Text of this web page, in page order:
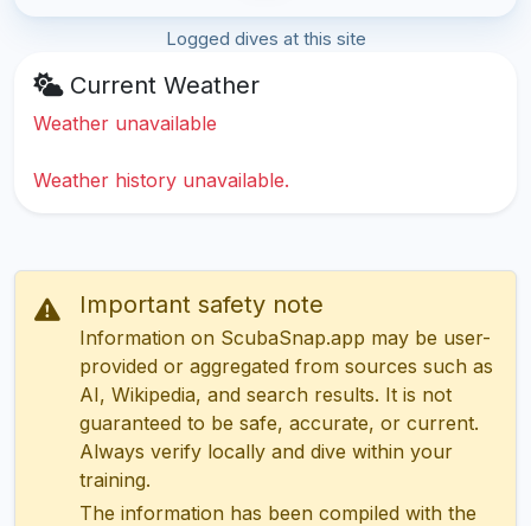
Logged dives at this site
Current Weather
Weather unavailable
Weather history unavailable.
Important safety note
Information on ScubaSnap.app may be user-
provided or aggregated from sources such as
AI, Wikipedia, and search results. It is not
guaranteed to be safe, accurate, or current.
Always verify locally and dive within your
training.
The information has been compiled with the